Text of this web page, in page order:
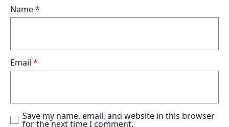
Name*
Email *
Save my name, email, and website in this browser
for the next time I comment.